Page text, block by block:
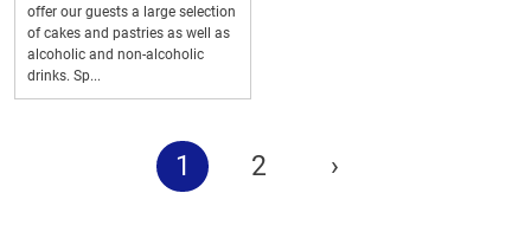
offer our guests a large selection
of cakes and pastries as well as
alcoholic and non-alcoholic
drinks. Sp...
1 2 ›